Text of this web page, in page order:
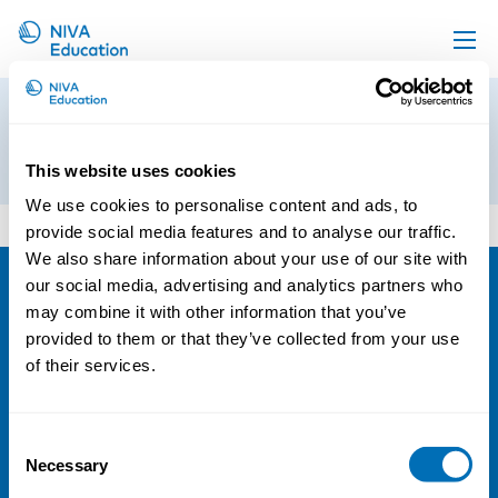
This website uses cookies
We use cookies to personalise content and ads, to
provide social media features and to analyse our traffic.
We also share information about your use of our site with
our social media, advertising and analytics partners who
may combine it with other information that you’ve
provided to them or that they’ve collected from your use
of their services.
Selection
Necessary
Upcoming events
Online material
News
About us
Contact us
8th of November 2016
preliminary-program
NIVA
Email:info@niva.org